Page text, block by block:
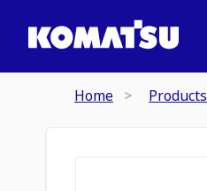
Home Products